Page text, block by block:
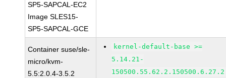
SP5-SAPCAL-EC2
Image SLES15-
SP5-SAPCAL-GCE
Container suse/sle-
micro/kvm-
5.5:2.0.4-3.5.2
kernel-default-base >=
5.14.21-
150500.55.62.2.150500.6.27.2